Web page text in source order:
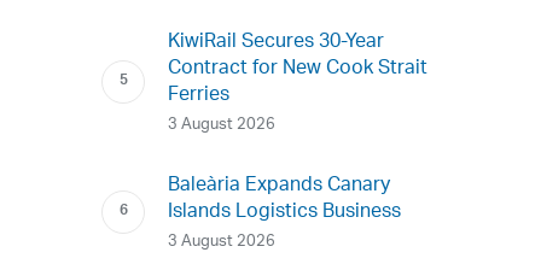
KiwiRail Secures 30-Year
Contract for New Cook Strait
Ferries
3 August 2026
Baleària Expands Canary
Islands Logistics Business
3 August 2026